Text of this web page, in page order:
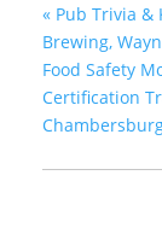
« Pub Trivia &
Brewing,
Food Safety
Certification